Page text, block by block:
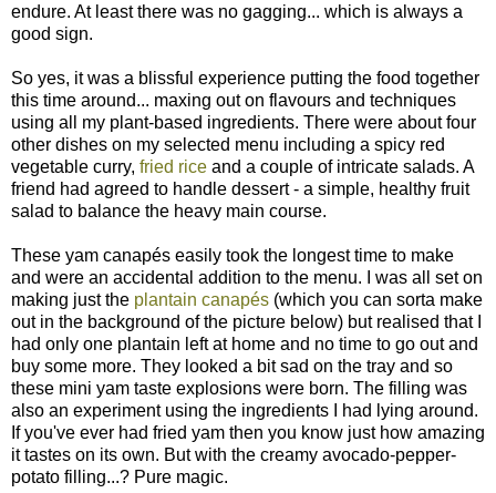
endure. At least there was no gagging... which is always a
good sign.
So yes, it was a blissful experience putting the food together
this time around... maxing out on flavours and techniques
using all my plant-based ingredients. There were about four
other dishes on my selected menu including a spicy red
vegetable curry, fried rice and a couple of intricate salads. A
friend had agreed to handle dessert - a simple, healthy fruit
salad to balance the heavy main course.
These yam canapés easily took the longest time to make
and were an accidental addition to the menu. I was all set on
making just the plantain canapés (which you can sorta make
out in the background of the picture below) but realised that I
had only one plantain left at home and no time to go out and
buy some more. They looked a bit sad on the tray and so
these mini yam taste explosions were born. The filling was
also an experiment using the ingredients I had lying around.
If you've ever had fried yam then you know just how amazing
it tastes on its own. But with the creamy avocado-pepper-
potato filling...? Pure magic.